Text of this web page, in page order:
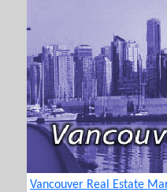
Vancouver Real Estate